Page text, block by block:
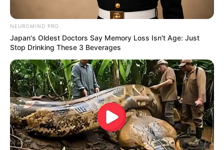
Eye Color Green
Hair Color Brown
NEUROMIND PRO
Japan's Oldest Doctors Say Memory Loss Isn't Age: Just
Stop Drinking These 3 Beverages